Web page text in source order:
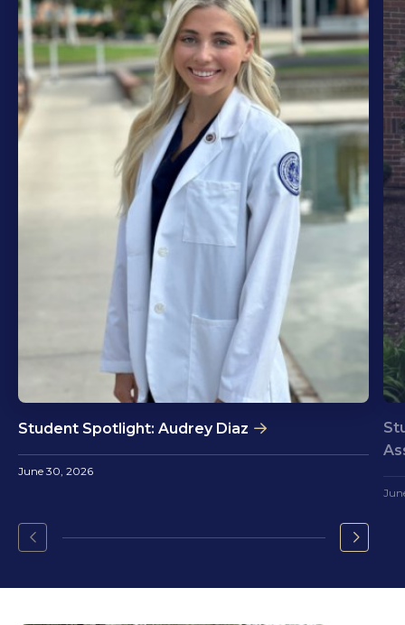
Student Spotlight: Audrey Diaz
June 30, 2026
Go
the
Go
the